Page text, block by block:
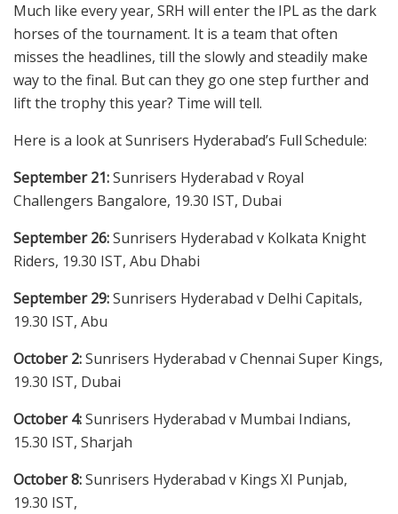
Much like every year, SRH will enter the IPL as the dark
horses of the tournament. It is a team that often
misses the headlines, till the slowly and steadily make
way to the final. But can they go one step further and
lift the trophy this year? Time will tell.
Here is a look at Sunrisers Hyderabad’s Full Schedule:
September 21:Sunrisers Hyderabad v Royal
Challengers Bangalore, 19.30 IST, Dubai
September 26:Sunrisers Hyderabad v Kolkata Knight
Riders, 19.30 IST, Abu Dhabi
September 29:Sunrisers Hyderabad v Delhi Capitals,
19.30 IST, Abu
October 2:Sunrisers Hyderabad v Chennai Super Kings,
19.30 IST, Dubai
October 4:Sunrisers Hyderabad v Mumbai Indians,
15.30 IST, Sharjah
October 8:Sunrisers Hyderabad v Kings XI Punjab,
19.30 IST,